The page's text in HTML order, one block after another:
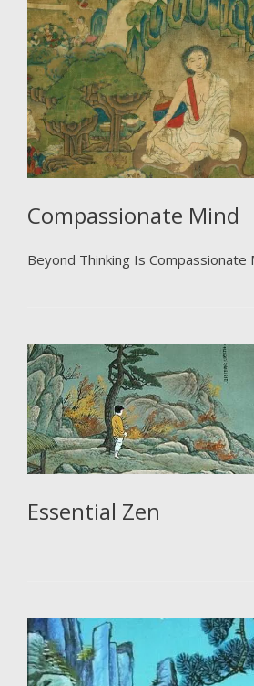
Compassionate Mind
Beyond Thinking Is Compassionate
Essential Zen